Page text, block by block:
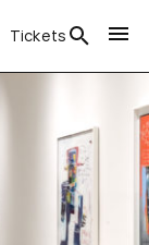
Tickets